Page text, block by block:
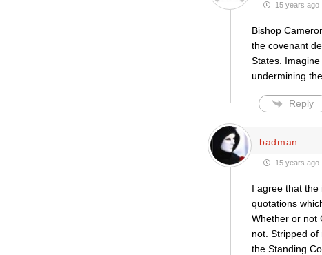
15 years ago
Bishop
the covenant
States.
undermining
Reply
badman
15 years ago
I agree that the
quotations
Whether or not
not. Stripped
the Standing